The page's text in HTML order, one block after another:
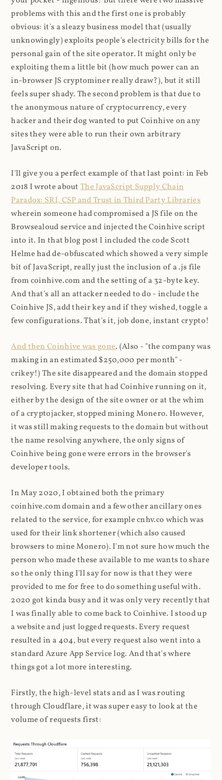
problems with this and the first one is probably
obvious: it's a sleazy business model that (usually
unknowingly) exploits people's electricity bills for the
personal gain of the site operator. It might only be
exploiting them a little bit (how much power can an
in-browser JS cryptominer really draw?), but it still
feels super shady. The second problem is that due to
the anonymous nature of cryptocurrency, every
hacker and their dog wanted to put Coinhive on any
sites they were able to run their own arbitrary
JavaScript on.
I'll give you a perfect example of that last point: in Feb
2018 I wrote aboutThe JavaScript Supply Chain
Paradox: SRI, CSP and Trust in Third Party Libraries
wherein someone had compromised a JS file on the
Browsealoud service and injected the Coinhive script
into it. In that blog post I included the code Scott
Helme had de-obfuscated which showed a very simple
bit of JavaScript, really just the inclusion of a .js file
from coinhive.com and the setting of a 32-byte key.
And that's all an attacker needed to do - include the
Coinhive JS, add their key and if they wished, toggle a
few configurations. That's it, job done, instant crypto!
And then Coinhive was gone. (Also - "the company was
making in an estimated $250,000 per month" -
crikey!) The site disappeared and the domain stopped
resolving. Every site that had Coinhive running on it,
either by the design of the site owner or at the whim
of a cryptojacker, stopped mining Monero. However,
it was still making requests to the domain but without
the name resolving anywhere, the only signs of
Coinhive being gone were errors in the browser's
developer tools.
In May 2020, I obtained both the primary
coinhive.com domain and a few other ancillary ones
related to the service, for example cnhv.co which was
used for their link shortener (which also caused
browsers to mine Monero). I'm not sure how much the
person who made these available to me wants to share
so the only thing I'll say for now is that they were
provided to me for free to do something useful with.
2020 got kinda busy and it was only very recently that
I was finally able to come back to Coinhive. I stood up
a website and just logged requests. Every request
resulted in a 404, but every request also went into a
standard Azure App Service log. And that's where
things got a lot more interesting.
Firstly, the high-level stats and as I was routing
through Cloudflare, it was super easy to look at the
volume of requests first: